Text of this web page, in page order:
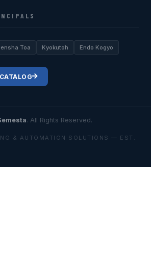
Toa Kyokutoh Endo Kogyo
. All Rights Reserved.
& AUTOMATION SOLUTIONS — EST.